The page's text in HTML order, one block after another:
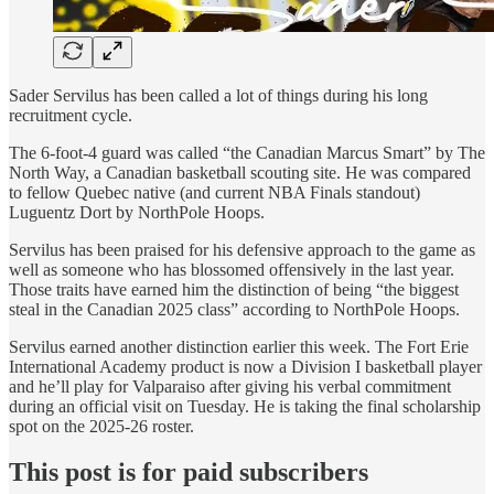
Sader Servilus has been called a lot of things during his long
recruitment cycle.
The 6-foot-4 guard was called “the Canadian Marcus Smart” by The
North Way, a Canadian basketball scouting site. He was compared
to fellow Quebec native (and current NBA Finals standout)
Luguentz Dort by NorthPole Hoops.
Servilus has been praised for his defensive approach to the game as
well as someone who has blossomed offensively in the last year.
Those traits have earned him the distinction of being “the biggest
steal in the Canadian 2025 class” according to NorthPole Hoops.
Servilus earned another distinction earlier this week. The Fort Erie
International Academy product is now a Division I basketball player
and he’ll play for Valparaiso after giving his verbal commitment
during an official visit on Tuesday. He is taking the final scholarship
spot on the 2025-26 roster.
This post is for paid subscribers